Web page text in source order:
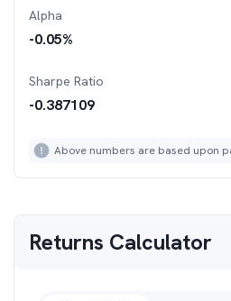
Alpha
-0.05%
Sharpe Ratio
-0.387109
Above numbers are based upon
Returns Calculator